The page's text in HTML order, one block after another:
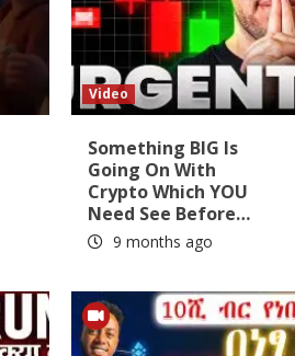
Video
Something BIG Is
Going On With
Crypto Which YOU
Need See Before…
9 months ago